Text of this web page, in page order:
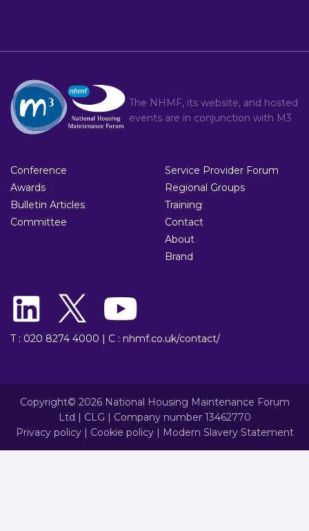
The NHMF, its website, and hosted
events are in conjunction with M3
Conference
Awards
Bulletin Articles
Committee
Service Provider Forum
Regional Groups
Training
Contact
About
Brand
T : 020 8274 4000 | C : nhmf.co.uk/contact/
Copyright© 2026 National Housing Maintenance Forum
Ltd | CLG | Company number 13462770
Privacy policy| Cookie policy| Modern Slavery Statement